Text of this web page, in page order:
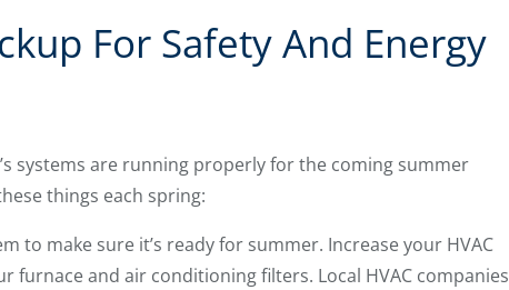
For Safety And Energy
systems are running properly for the coming summer
things each spring:
to make sure it’s ready for summer. Increase your HVAC
furnace and air conditioning filters. Local HVAC companies